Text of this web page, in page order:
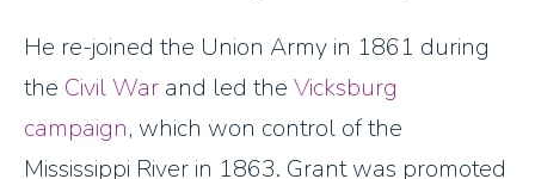
He re-joined the Union Army in 1861 during
the Civil War and led the Vicksburg
campaign, which won control of the
Mississippi River in 1863. Grant was promoted